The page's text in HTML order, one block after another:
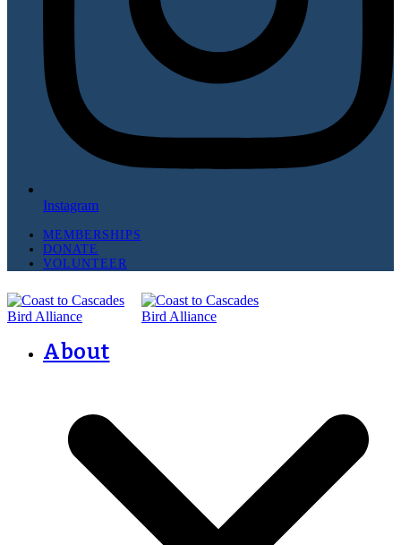
Instagram
MEMBERSHIPS
DONATE
VOLUNTEER
About